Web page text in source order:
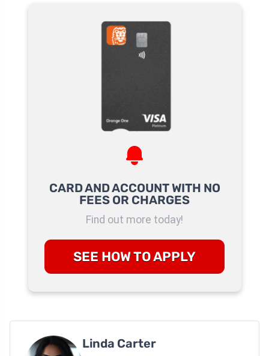
CARD AND ACCOUNT WITH NO
FEES OR CHARGES
Find out more today!
SEE HOW TO APPLY
Linda Carter